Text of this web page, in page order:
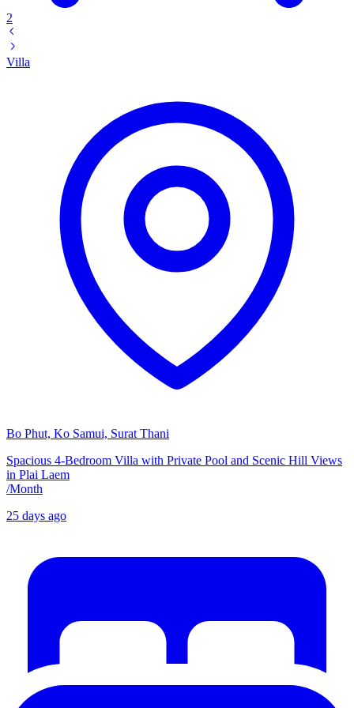
2
Villa
Bo Phut, Ko Samui, Surat Thani
Spacious 4-Bedroom Villa with Private Pool and Scenic Hill Views
in Plai Laem
/Month
25 days ago